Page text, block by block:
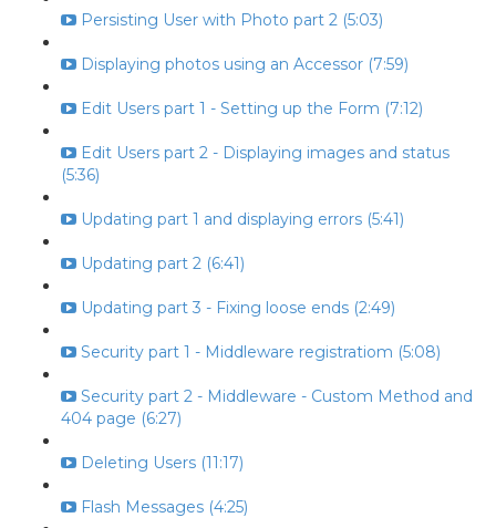
Persisting User with Photo part 2 (5:03)
Displaying photos using an Accessor (7:59)
Edit Users part 1 - Setting up the Form (7:12)
Edit Users part 2 - Displaying images and status
(5:36)
Updating part 1 and displaying errors (5:41)
Updating part 2 (6:41)
Updating part 3 - Fixing loose ends (2:49)
Security part 1 - Middleware registratiom (5:08)
Security part 2 - Middleware - Custom Method and
404 page (6:27)
Deleting Users (11:17)
Flash Messages (4:25)